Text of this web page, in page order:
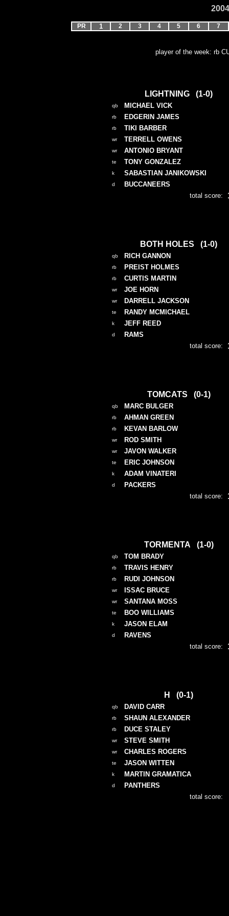
PR 1 2 3 4 5 6 7
player of the week: rb
LIGHTNING (1-0)
qb MICHAEL VICK
rb EDGERIN JAMES
rb TIKI BARBER
wr TERRELL OWENS
wr ANTONIO BRYANT
te TONY GONZALEZ
k SABASTIAN JANIKOWSKI
d
BUCCANEERS
total score:
BOTH HOLES (1-0)
qb RICH GANNON
rb PREIST HOLMES
rb CURTIS MARTIN
wr JOE HORN
wr DARRELL JACKSON
te RANDY MCMICHAEL
k JEFF REED
d
RAMS
total score:
TOMCATS (0-1)
qb MARC BULGER
rb AHMAN GREEN
rb KEVAN BARLOW
wr ROD SMITH
wr JAVON WALKER
te ERIC JOHNSON
k ADAM VINATERI
d
PACKERS
total score:
TORMENTA (1-0)
qb TOM BRADY
rb TRAVIS HENRY
rb RUDI JOHNSON
wr ISSAC BRUCE
wr SANTANA MOSS
te BOO WILLIAMS
k JASON ELAM
d
RAVENS
total score:
H (0-1)
qb DAVID CARR
rb SHAUN ALEXANDER
rb DUCE STALEY
wr STEVE SMITH
wr CHARLES ROGERS
te JASON WITTEN
k MARTIN GRAMATICA
d
PANTHERS
total score: